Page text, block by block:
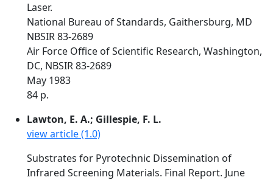
Laser.
National Bureau of Standards, Gaithersburg, MD
NBSIR 83-2689
Air Force Office of Scientific Research, Washington,
DC, NBSIR 83-2689
May 1983
84 p.
Lawton, E. A.; Gillespie, F. L.
view article (1.0)
Substrates for Pyrotechnic Dissemination of
Infrared Screening Materials. Final Report. June